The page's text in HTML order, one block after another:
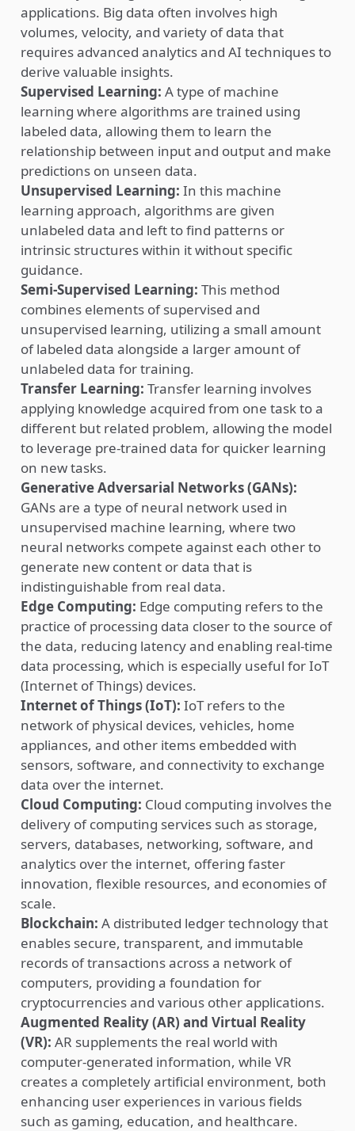
applications. Big data often involves high
volumes, velocity, and variety of data that
requires advanced analytics and AI techniques to
derive valuable insights.
Supervised Learning: A type of machine
learning where algorithms are trained using
labeled data, allowing them to learn the
relationship between input and output and make
predictions on unseen data.
Unsupervised Learning: In this machine
learning approach, algorithms are given
unlabeled data and left to find patterns or
intrinsic structures within it without specific
guidance.
Semi-Supervised Learning: This method
combines elements of supervised and
unsupervised learning, utilizing a small amount
of labeled data alongside a larger amount of
unlabeled data for training.
Transfer Learning: Transfer learning involves
applying knowledge acquired from one task to a
different but related problem, allowing the model
to leverage pre-trained data for quicker learning
on new tasks.
Generative Adversarial Networks (GANs):
GANs are a type of neural network used in
unsupervised machine learning, where two
neural networks compete against each other to
generate new content or data that is
indistinguishable from real data.
Edge Computing: Edge computing refers to the
practice of processing data closer to the source of
the data, reducing latency and enabling real-time
data processing, which is especially useful for IoT
(Internet of Things) devices.
Internet of Things (IoT): IoT refers to the
network of physical devices, vehicles, home
appliances, and other items embedded with
sensors, software, and connectivity to exchange
data over the internet.
Cloud Computing: Cloud computing involves the
delivery of computing services such as storage,
servers, databases, networking, software, and
analytics over the internet, offering faster
innovation, flexible resources, and economies of
scale.
Blockchain: A distributed ledger technology that
enables secure, transparent, and immutable
records of transactions across a network of
computers, providing a foundation for
cryptocurrencies and various other applications.
Augmented Reality (AR) and Virtual Reality
(VR): AR supplements the real world with
computer-generated information, while VR
creates a completely artificial environment, both
enhancing user experiences in various fields
such as gaming, education, and healthcare.